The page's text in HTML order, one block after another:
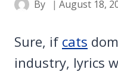
By August 18,
Sure, if cats
industry, lyrics